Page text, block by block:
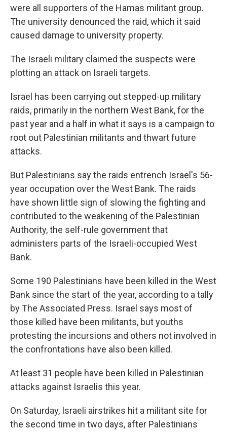
were all supporters of the Hamas militant group.
The university denounced the raid, which it said
caused damage to university property.
The Israeli military claimed the suspects were
plotting an attack on Israeli targets.
Israel has been carrying out stepped-up military
raids, primarily in the northern West Bank, for the
past year and a half in what it says is a campaign to
root out Palestinian militants and thwart future
attacks.
But Palestinians say the raids entrench Israel's 56-
year occupation over the West Bank. The raids
have shown little sign of slowing the fighting and
contributed to the weakening of the Palestinian
Authority, the self-rule government that
administers parts of the Israeli-occupied West
Bank.
Some 190 Palestinians have been killed in the West
Bank since the start of the year, according to a tally
by The Associated Press. Israel says most of
those killed have been militants, but youths
protesting the incursions and others not involved in
the confrontations have also been killed.
At least 31 people have been killed in Palestinian
attacks against Israelis this year.
On Saturday, Israeli airstrikes hit a militant site for
the second time in two days, after Palestinians